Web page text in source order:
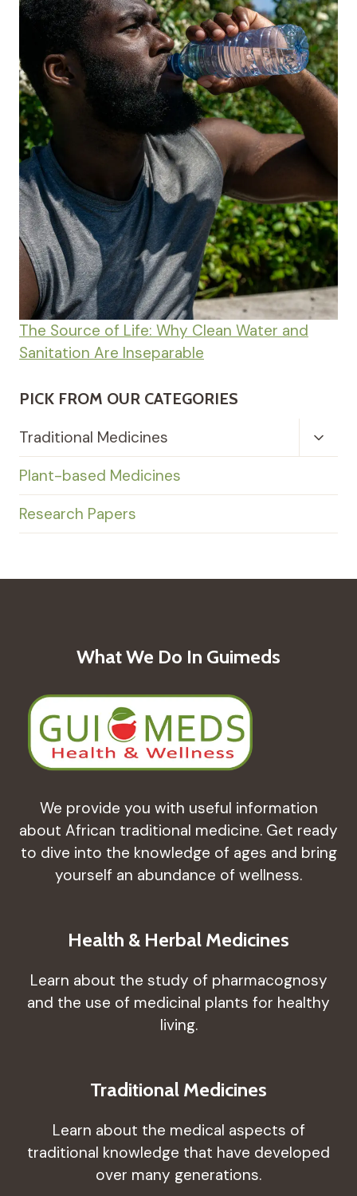
The Source of Life: Why Clean Water and
Sanitation Are Inseparable
PICK FROM OUR CATEGORIES
Traditional Medicines
Toggle
Child
Plant-based Medicines
Research Papers
What We Do In Guimeds
We provide you with useful information
about African traditional medicine. Get ready
to dive into the knowledge of ages and bring
yourself an abundance of wellness.
Health & Herbal Medicines
Learn about the study of pharmacognosy
and the use of medicinal plants for healthy
living.
Traditional Medicines
Learn about the medical aspects of
traditional knowledge that have developed
over many generations.